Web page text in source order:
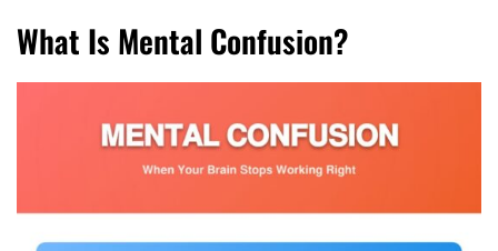
What Is Mental Confusion?